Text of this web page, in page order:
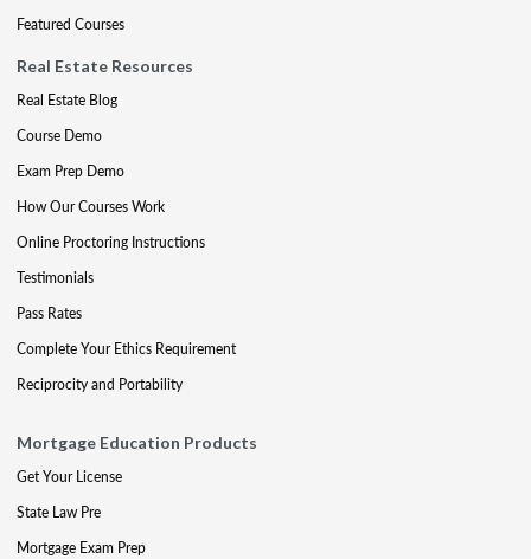
Featured Courses
Real Estate Resources
Real Estate Blog
Course Demo
Exam Prep Demo
How Our Courses Work
Online Proctoring Instructions
Testimonials
Pass Rates
Complete Your Ethics Requirement
Reciprocity and Portability
Mortgage Education Products
Get Your License
State Law Pre
Mortgage Exam Prep